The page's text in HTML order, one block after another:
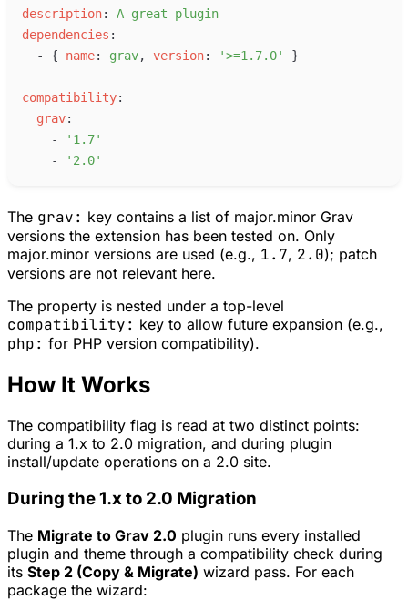
description: A great plugin
dependencies :
-
{ name: grav, version: '>=1.7.0' }
compatibility:
grav:
-
' 1.7'
-
' 2.0'
The grav: key contains a list of major.minor Grav
versions the extension has been tested on. Only
major.minor versions are used (e.g., 1.7, 2.0); patch
versions are not relevant here.
The property is nested under a top-level
compatibility: key to allow future expansion (e.g.,
php: for PHP version compatibility).
How It Works
The compatibility flag is read at two distinct points:
during a 1.x to 2.0 migration, and during plugin
install/update operations on a 2.0 site.
During the 1.x to 2.0 Migration
The Migrate to Grav 2.0 plugin runs every installed
plugin and theme through a compatibility check during
its Step 2 (Copy & Migrate) wizard pass. For each
package the wizard: